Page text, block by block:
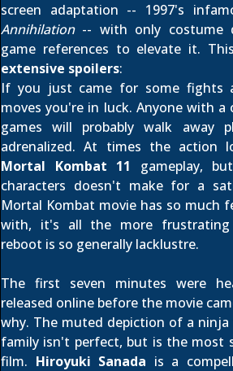
screen adaptation -- 1997's
Annihilation-- with only costume
game references to elevate it.
extensive spoilers:
If you just came for some fights
moves you're in luck. Anyone with
games will probably walk away
adrenalized. At times the action
Mortal Kombat 11 gameplay,
characters doesn't make for a
Mortal Kombat movie has so much
with, it's all the more
reboot is so generally lacklustre.
The first seven minutes were
released online before the movie
why. The muted depiction of a
family isn't perfect, but is the most
film. Hiroyuki Sanada is a